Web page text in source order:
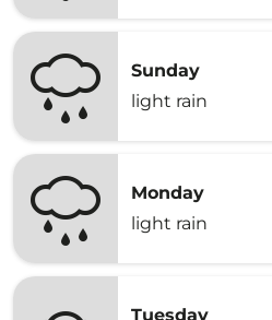
Sunday
light rain
Monday
light rain
Tuesday